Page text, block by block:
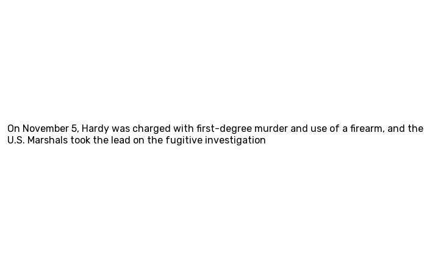
On November 5, Hardy was charged with first-degree murder and use of a firearm, and the
U.S. Marshals took the lead on the fugitive investigation